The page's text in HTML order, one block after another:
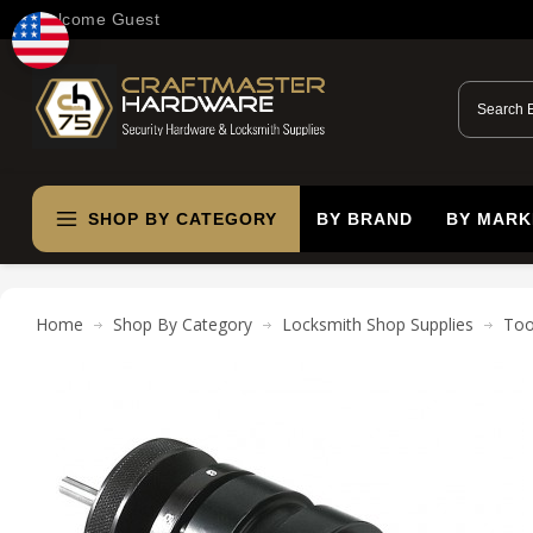
Welcome Guest
SHOP BY CATEGORY BY BRAND BY
Home Shop By Category Locksmith Shop Supplies